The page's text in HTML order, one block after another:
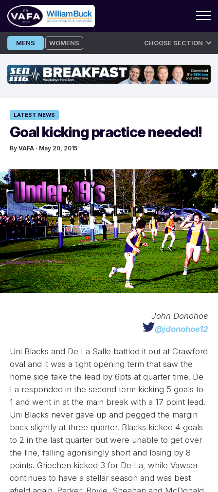
Skip
to
MENS WOMENS CHOOSE SECTION
LATEST NEWS
Goal kicking practice needed!
By VAFA · May 20, 2015
John Donohoe
@jdonohoe12
Uni Blacks and De La Salle battled it out at Crawford
oval and it was a tight opening term that saw the
home side take the lead by 6pts at quarter time. De
La responded in the second term kicking 5 goals to
1 and went in at the main break with a 17 point lead.
Uni Blacks never gave up and pegged the margin
back slightly at three quarter. Blacks kicked 4 goals
to 2 in the last quarter but were unable to get over
the line, falling agonisingly short and losing by 8
points. Griechen kicked 3 for De La, while Vawser
continues to have a stellar season and was best